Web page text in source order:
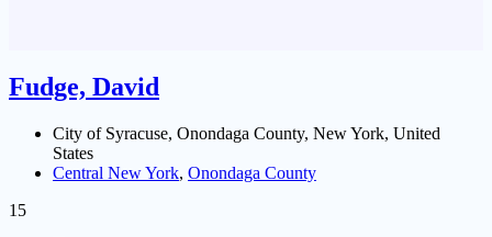
Fudge, David
City of Syracuse, Onondaga County, New York, United
States
Central New York, Onondaga County
15